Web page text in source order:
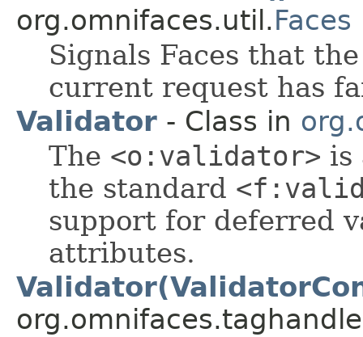
org.omnifaces.util.Faces
Signals Faces that
current request has
Validator - Class in
The <o:validator> is
the standard
support for deferred
attributes.